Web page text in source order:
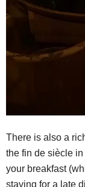
There is also a
the fin de siècle
your breakfast
staying for a late